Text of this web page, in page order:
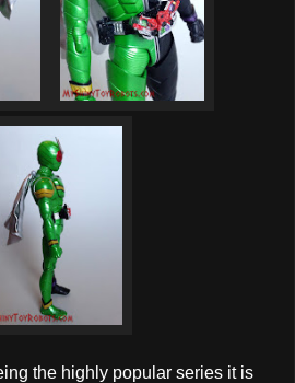
the highly popular series it is